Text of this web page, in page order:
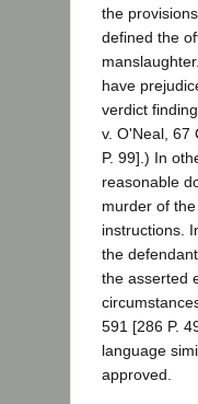
the
defined the
have
verdict
v. O'Neal, 67
P. 99].) In
reasonable
murder of
instructions.
the
the asserted
591 [286 P.
language
approved.